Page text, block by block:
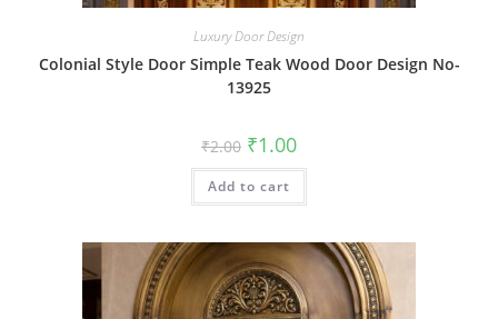
Luxury Door Design
Colonial Style Door Simple Teak Wood Door Design No-
13925
₹2.00 Original
price
was:
₹2.00.
₹1.00Current
is:
Add to cart